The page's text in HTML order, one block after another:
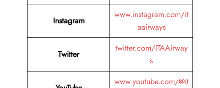
Instagram
www.instagram.com/it
aairways
Twitter
twitter.com/ITAAirway
s
www.youtube.com/@it